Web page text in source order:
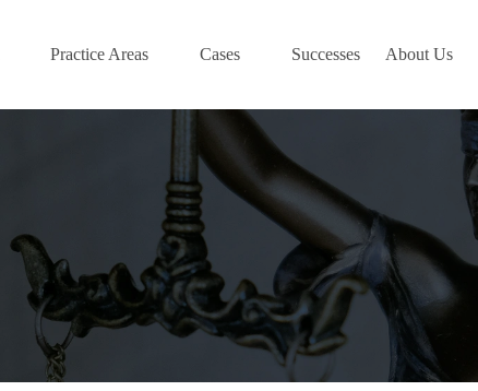
Practice Areas Cases Successes About Us